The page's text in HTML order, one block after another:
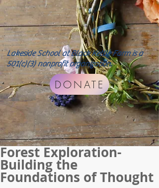
Lakeside School at Black Kettle Farm is a
501(c)(3) nonprofit organization.
DONATE
Forest Exploration-
Building the
Foundations of Thought